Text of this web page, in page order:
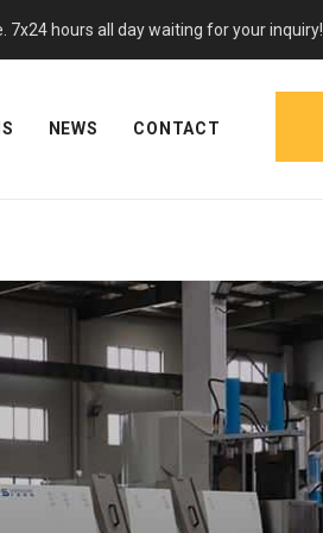
hours all day waiting for your inquiry!
NEWS CONTACT